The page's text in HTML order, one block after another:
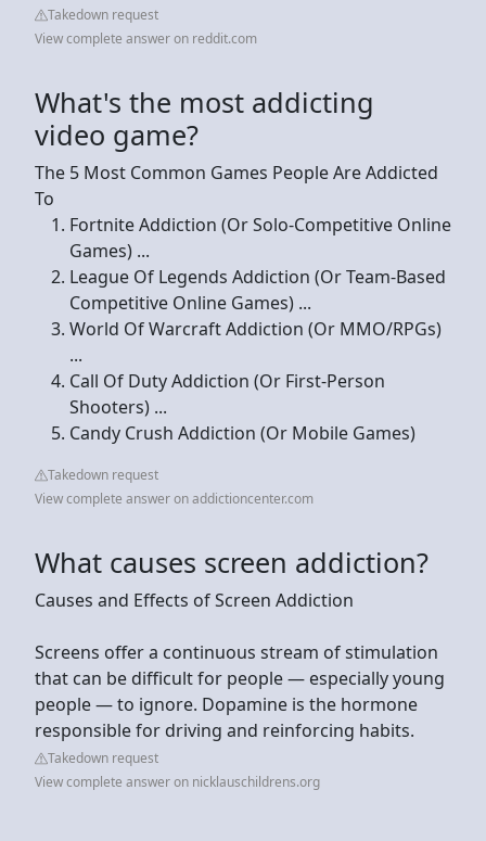
Takedown request
View complete answer on reddit.com
What's the most addicting
video game?
The 5 Most Common Games People Are Addicted
To
Fortnite Addiction (Or Solo-Competitive Online
Games) ...
League Of Legends Addiction (Or Team-Based
Competitive Online Games) ...
World Of Warcraft Addiction (Or MMO/RPGs)
...
Call Of Duty Addiction (Or First-Person
Shooters) ...
Candy Crush Addiction (Or Mobile Games)
Takedown request
View complete answer on addictioncenter.com
What causes screen addiction?
Causes and Effects of Screen Addiction
Screens offer a continuous stream of stimulation
that can be difficult for people — especially young
people — to ignore. Dopamine is the hormone
responsible for driving and reinforcing habits.
Takedown request
View complete answer on nicklauschildrens.org